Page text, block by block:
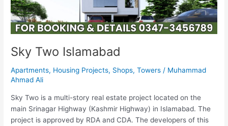
Sky Two Islamabad
Apartments, Housing Projects, Shops,Towers / Muhammad
Ahmad Ali
Sky Two is a multi-story real estate project located on the
main Srinagar Highway (Kashmir Highway) in Islamabad. The
project is approved by RDA and CDA. The developers of this